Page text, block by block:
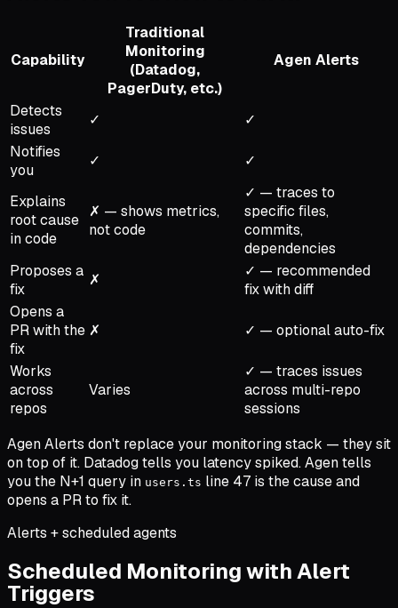
Capability
Traditional
Monitoring
(Datadog,
PagerDuty, etc.)
Agen Alerts
Detects
issues
✓
✓
Notifies
you
✓ ✓
Explains
root cause
in code
✗ — shows metrics,
not code
✓ — traces to
specific files,
commits,
dependencies
Proposes a
fix
✗
✓ — recommended
fix with diff
Opens a
PR with the
fix
✗ ✓ — optional auto-fix
Works
across
repos
Varies
✓ — traces issues
across multi-repo
sessions
Agen Alerts don't replace your monitoring stack — they sit
on top of it. Datadog tells you latency spiked. Agen tells
you the N+1 query in users.ts line 47 is the cause and
opens a PR to fix it.
Alerts + scheduled agents
Scheduled Monitoring with Alert
Triggers